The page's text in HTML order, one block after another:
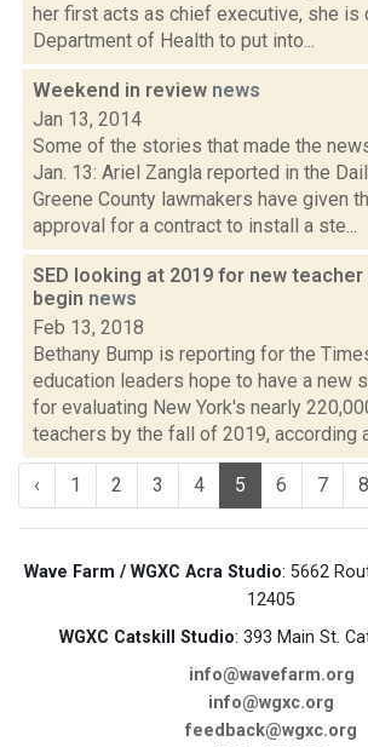
her first acts as chief executive, she is
Department of Health to put into...
Weekend in review news
Jan 13, 2014
Some of the stories that made the
Jan. 13: Ariel Zangla reported in the
Greene County lawmakers have given
approval for a contract to install a ste...
SED looking at 2019 for new
begin news
Feb 13, 2018
Bethany Bump is reporting for the
education leaders hope to have a new
for evaluating New York's nearly
teachers by the fall of 2019, according
‹ 1 2 3 4 5 6 7 8
Wave Farm / WGXC Acra Studio: 5662
12405
WGXC Catskill Studio: 393 Main St.
info@wavefarm.org
info@wgxc.org
feedback@wgxc.org